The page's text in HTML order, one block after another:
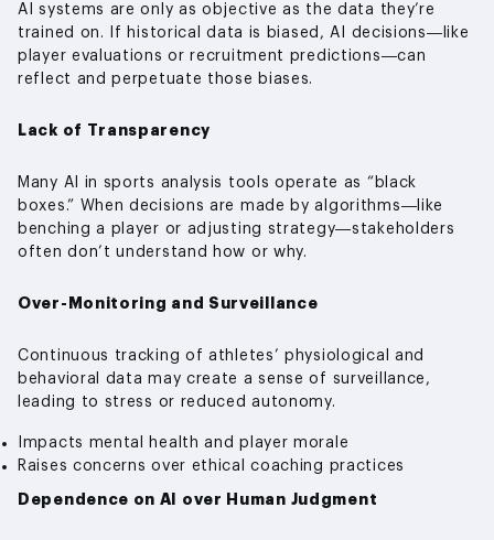
AI systems are only as objective as the data they’re
trained on. If historical data is biased, AI decisions—like
player evaluations or recruitment predictions—can
reflect and perpetuate those biases.
Lack of Transparency
Many AI in sports analysis tools operate as “black
boxes.” When decisions are made by algorithms—like
benching a player or adjusting strategy—stakeholders
often don’t understand how or why.
Over-Monitoring and Surveillance
Continuous tracking of athletes’ physiological and
behavioral data may create a sense of surveillance,
leading to stress or reduced autonomy.
Impacts mental health and player morale
Raises concerns over ethical coaching practices
Dependence on AI over Human Judgment